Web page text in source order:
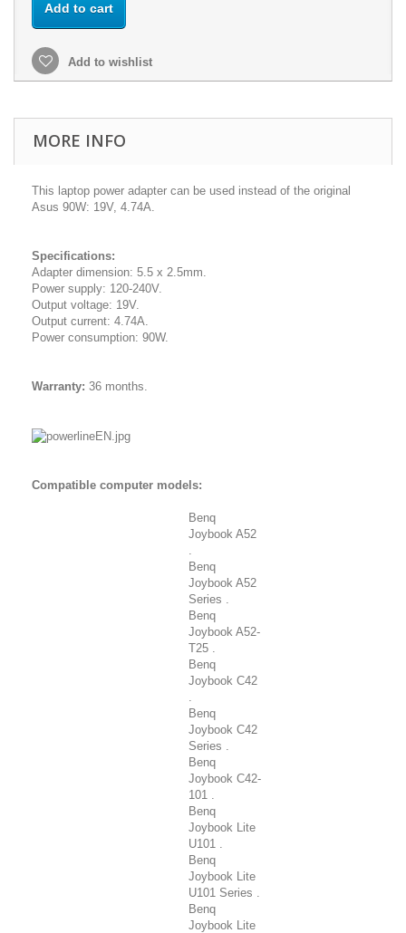
Add to cart
Add to wishlist
MORE INFO
This laptop power adapter can be used instead of the original
Asus 90W: 19V, 4.74A.
Specifications:
Adapter dimension: 5.5 x 2.5mm.
Power supply: 120-240V.
Output voltage: 19V.
Output current: 4.74A.
Power consumption: 90W.
Warranty: 36 months.
Compatible computer models:
Benq
Joybook A52
Benq
Joybook A52
Series .
Benq
Joybook A52-
T25 .
Benq
Joybook C42
Benq
Joybook C42
Series .
Benq
Joybook C42-
101 .
Benq
Joybook Lite
U101 .
Benq
Joybook Lite
U101 Series .
Benq
Joybook Lite